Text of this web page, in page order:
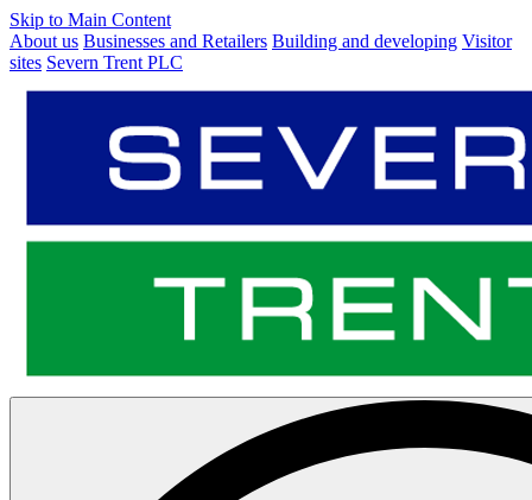
Skip to Main Content
About us Businesses and Retailers Building and developing Visitor
sites Severn Trent PLC